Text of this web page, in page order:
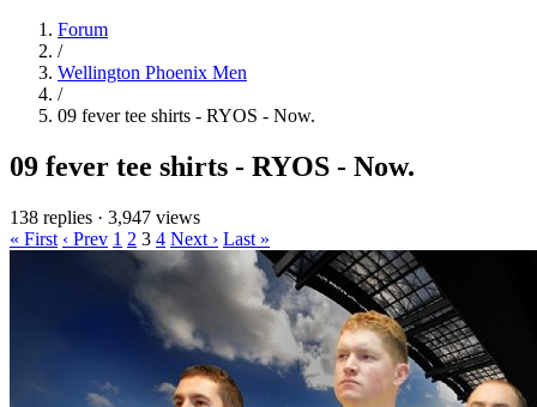
Forum
/
Wellington Phoenix Men
/
09 fever tee shirts - RYOS - Now.
09 fever tee shirts - RYOS - Now.
138 replies · 3,947 views
« First ‹ Prev 1 2 3 4 Next › Last »